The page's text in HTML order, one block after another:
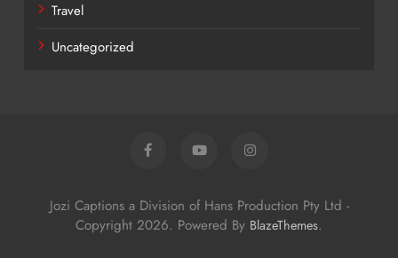
Travel
Uncategorized
Jozi Captions a Division of Hans Production Pty Ltd -
Copyright 2026. Powered By BlazeThemes.